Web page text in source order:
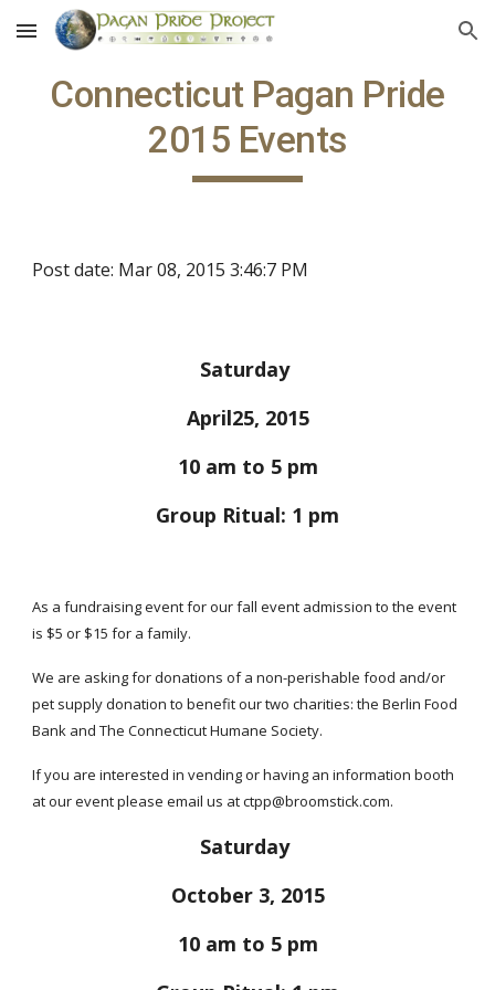
Skip to main content Skip to navigation
Connecticut Pagan Pride
2015 Events
Post date: Mar 08, 2015 3:46:7 PM
Saturday
April25, 2015
10 am to 5 pm
Group Ritual: 1 pm
As a fundraising event for our fall event admission to the event
is $5 or $15 for a family.
We are asking for donations of a non-perishable food and/or
pet supply donation to benefit our two charities: the Berlin Food
Bank and The Connecticut Humane Society.
If you are interested in vending or having an information booth
at our event please email us at ctpp@broomstick.com.
Saturday
October 3, 2015
10 am to 5 pm